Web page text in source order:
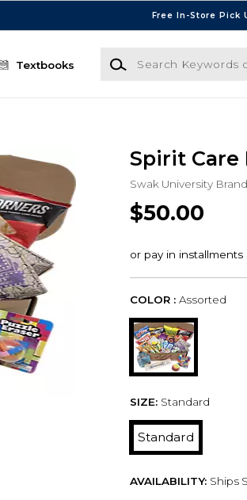
Free In-Store Pick
Textbooks
Search Keywords or ISBN
Spirit Care
Swak University Brand
$50.00
COLOR : Assorted
SIZE: Standard
Standard
AVAILABILITY: Ships